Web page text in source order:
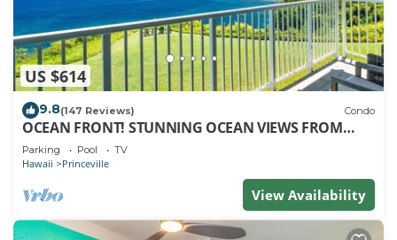
US $614
9.8(147 Reviews) Condo
OCEAN FRONT! STUNNING OCEAN VIEWS FROM
EVERY ROOM IN THIS 2BR 2BA CONDO
Parking Pool TV
Hawaii Princeville
View Availability